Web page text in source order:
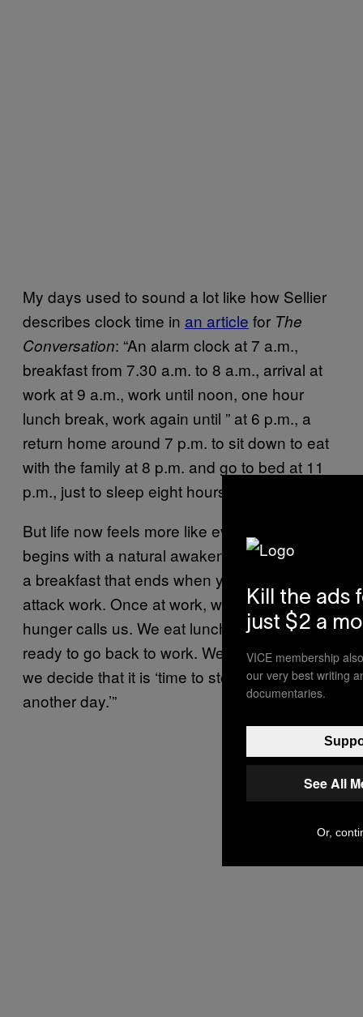
My days used to sound a lot like how Sellier
describes clock time in an article for The
Conversation: “An alarm clock at 7 a.m.,
breakfast from 7.30 a.m. to 8 a.m., arrival at
work at 9 a.m., work until noon, one hour
lunch break, work again until ” at 6 p.m., a
return home around 7 p.m. to sit down to eat
with the family at 8 p.m. and go to bed at 11
p.m., just to sleep eight hours.”
But life now feels more like event time: “It
begins with a natural awakening, followed by
a breakfast that ends when you feel ready to
attack work. Once at work, we stay there until
hunger calls us. We eat lunch until we feel
ready to go back to work. We continue until
we decide that it is ‘time to stop, tomorrow is
another day.’”
Kill the ads
just $2 a
VICE membership
our very best writing
documentaries.
See All
Or,